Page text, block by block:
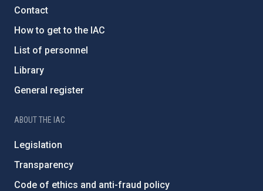
Contact
How to get to the IAC
List of personnel
Library
General register
ABOUT THE IAC
Legislation
Transparency
Code of ethics and anti-fraud policy